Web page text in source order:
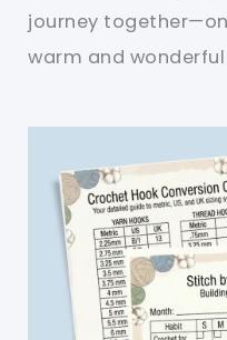
journey
warm and